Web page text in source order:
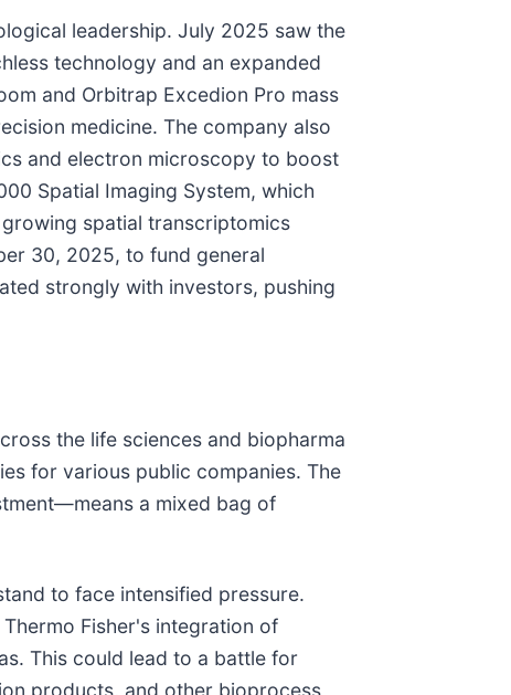
leadership. July 2025 saw the
technology and an expanded
and Orbitrap Excedion Pro mass
medicine. The company also
and electron microscopy to boost
Spatial Imaging System, which
spatial transcriptomics
30, 2025, to fund general
strongly with investors, pushing
the life sciences and biopharma
for various public companies. The
a mixed bag of
to face intensified pressure.
Fisher's integration of
This could lead to a battle for
products, and other bioprocess